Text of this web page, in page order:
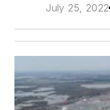
July 25, 2022